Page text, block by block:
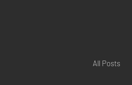
All Posts